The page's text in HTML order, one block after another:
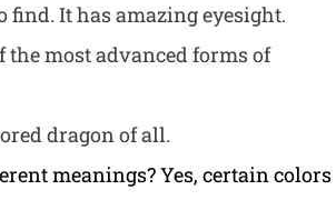
find. It has amazing eyesight.
most advanced forms of
dragon of all.
meanings? Yes, certain colors